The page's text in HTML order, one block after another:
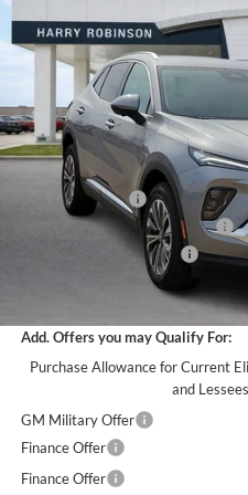
Harry Robinson Buick GMC
LRBFZMR47TD021582Stock:
Courtesy Transportation Unit
MSRP Sticker Price
Harry's Discount
Cilajet Ceramic with Graphene
Service and Handling Fee
Add. Offers you may Qualify For:
Purchase Allowance for Current
and Lessees
GM Military Offer
Finance Offer
Finance Offer